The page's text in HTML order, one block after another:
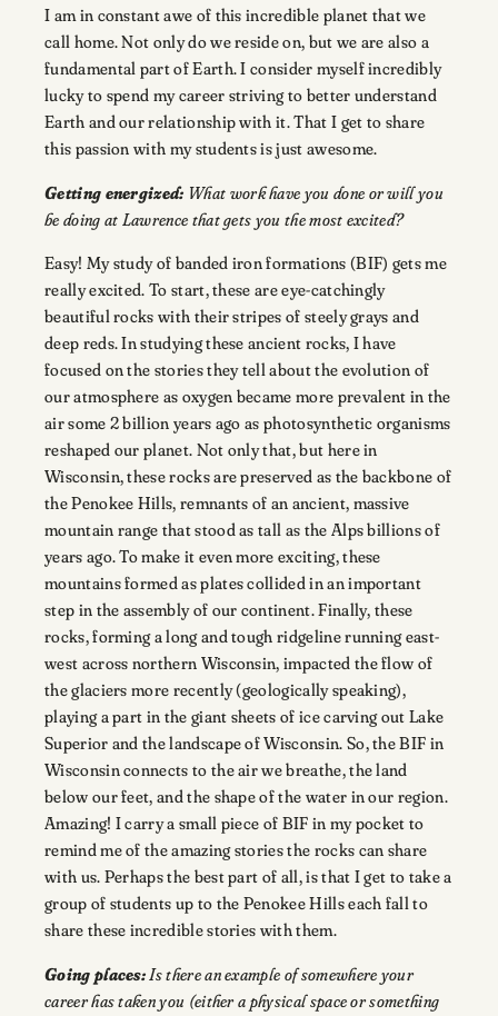
I am in constant awe of this incredible planet that we
call home. Not only do we reside on, but we are also a
fundamental part of Earth. I consider myself incredibly
lucky to spend my career striving to better understand
Earth and our relationship with it. That I get to share
this passion with my students is just awesome.
Getting energized: What work have you done or will you
be doing at Lawrence that gets you the most excited?
Easy! My study of banded iron formations (BIF) gets me
really excited. To start, these are eye-catchingly
beautiful rocks with their stripes of steely grays and
deep reds. In studying these ancient rocks, I have
focused on the stories they tell about the evolution of
our atmosphere as oxygen became more prevalent in the
air some 2 billion years ago as photosynthetic organisms
reshaped our planet. Not only that, but here in
Wisconsin, these rocks are preserved as the backbone of
the Penokee Hills, remnants of an ancient, massive
mountain range that stood as tall as the Alps billions of
years ago. To make it even more exciting, these
mountains formed as plates collided in an important
step in the assembly of our continent. Finally, these
rocks, forming a long and tough ridgeline running east-
west across northern Wisconsin, impacted the flow of
the glaciers more recently (geologically speaking),
playing a part in the giant sheets of ice carving out Lake
Superior and the landscape of Wisconsin. So, the BIF in
Wisconsin connects to the air we breathe, the land
below our feet, and the shape of the water in our region.
Amazing! I carry a small piece of BIF in my pocket to
remind me of the amazing stories the rocks can share
with us. Perhaps the best part of all, is that I get to take a
group of students up to the Penokee Hills each fall to
share these incredible stories with them.
Going places:Is there an example of somewhere your
career has taken you (either a physical space or something